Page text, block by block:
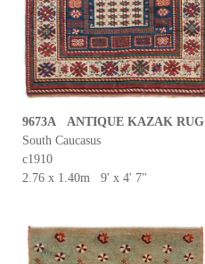
9673A ANTIQUE KAZAK RUG
South Caucasus
c1910
2.76 x 1.40m 9' x 4' 7"